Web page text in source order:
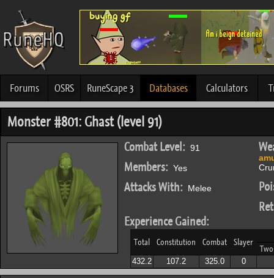
Forums OSRS RuneScape 3 Databases Calculators
Monster #801: Ghast (level 91)
Combat Level: 91
Members: Yes
Attacks With: Melee
Experience Gained:
Total Constitution Combat Slayer
432.2 107.2 325.0 0